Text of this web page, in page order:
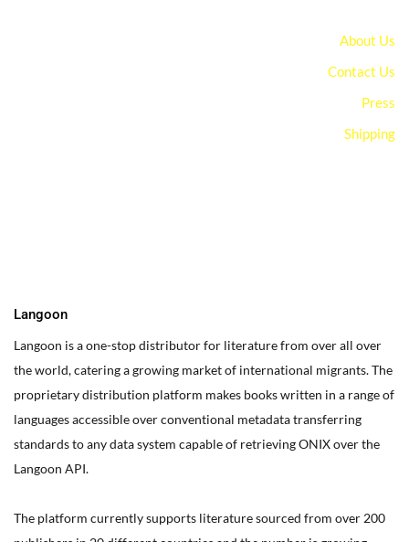
About Us
Contact Us
Press
Shipping
Langoon
Langoon is a one-stop distributor for literature from over all over
the world, catering a growing market of international migrants.The
proprietary distribution platform makes books written in a range of
languages accessible over conventional metadata transferring
standards to any data system capable of retrieving ONIX over the
Langoon API.
The platform currently supports literature sourced from over 200